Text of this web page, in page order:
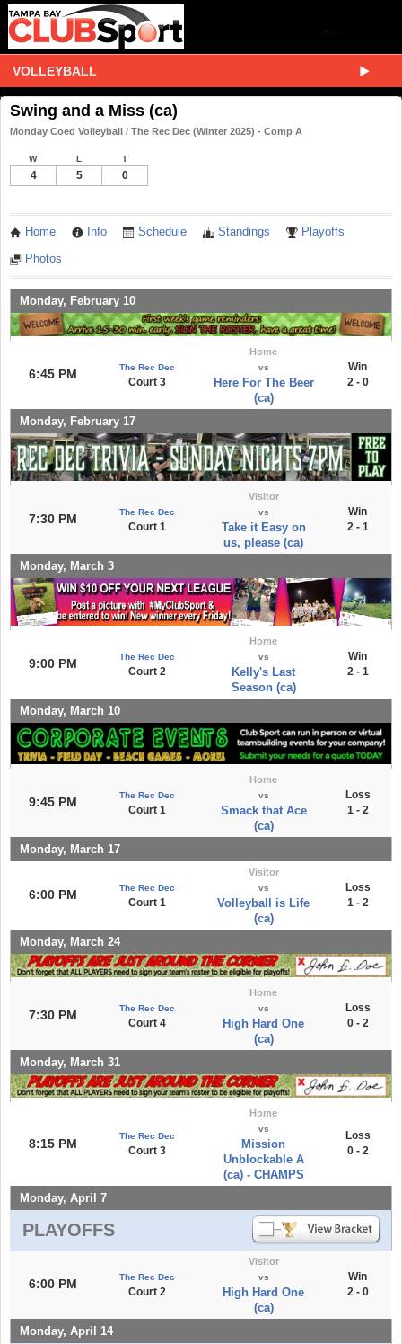
VOLLEYBALL
Swing and a Miss (ca)
Monday Coed Volleyball / The Rec Dec (Winter 2025) - Comp A
W L T
4 5 0
Home Info Schedule Standings Playoffs
Photos
Monday, February 10
6:45 PM The Rec Dec
Court 3
Home
vs
Here For The Beer
(ca)
Win
2 - 0
Monday, February 17
7:30 PM The Rec Dec
Court 1
Visitor
vs
Take it Easy on
us, please (ca)
Win
2 - 1
Monday, March 3
9:00 PM The Rec Dec
Court 2
Home
vs
Kelly's Last
Season (ca)
Win
2 - 1
Monday, March 10
9:45 PM The Rec Dec
Court 1
Home
vs
Smack that Ace
(ca)
Loss
1 - 2
Monday, March 17
6:00 PM The Rec Dec
Court 1
Visitor
vs
Volleyball is Life
(ca)
Loss
1 - 2
Monday, March 24
7:30 PM The Rec Dec
Court 4
Home
vs
High Hard One
(ca)
Loss
0 - 2
Monday, March 31
8:15 PM
The Rec Dec
Court 3
Home
vs
Mission
Unblockable A
(ca) - CHAMPS
Loss
0 - 2
Monday, April 7
PLAYOFFS
6:00 PM The Rec Dec
Court 2
Visitor
vs
High Hard One
(ca)
Win
2 - 0
Monday, April 14